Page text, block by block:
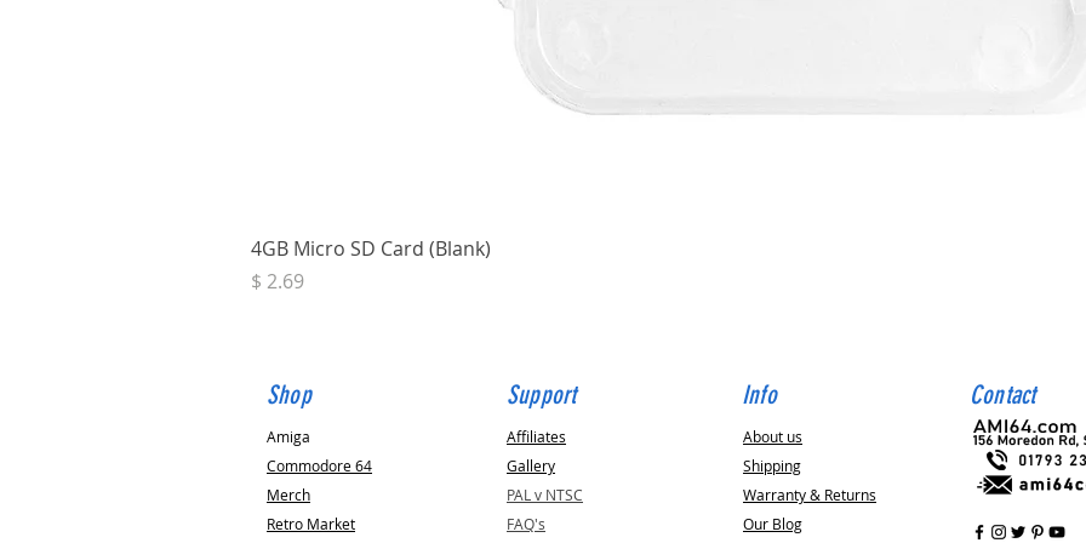
4GB Micro SD Card (Blank)
Price
$ 2.69
Shop
Amiga
Commodore 64
Merch
Retro Market
Support
Affiliates
Gallery
PAL v NTSC
FAQ's
Info
About us
Shipping
Warranty & Returns
Our Blog
Contact